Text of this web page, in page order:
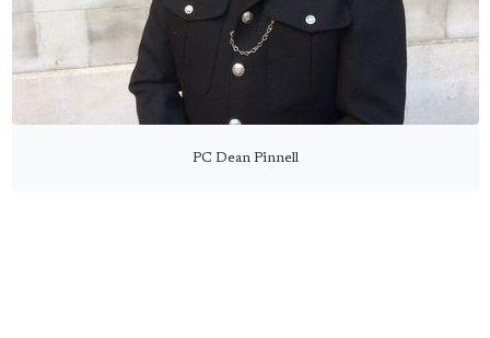
PC Dean Pinnell